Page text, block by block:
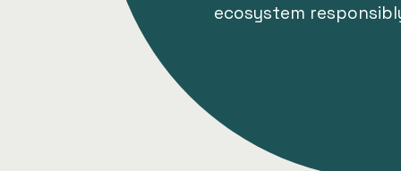
ecosystem